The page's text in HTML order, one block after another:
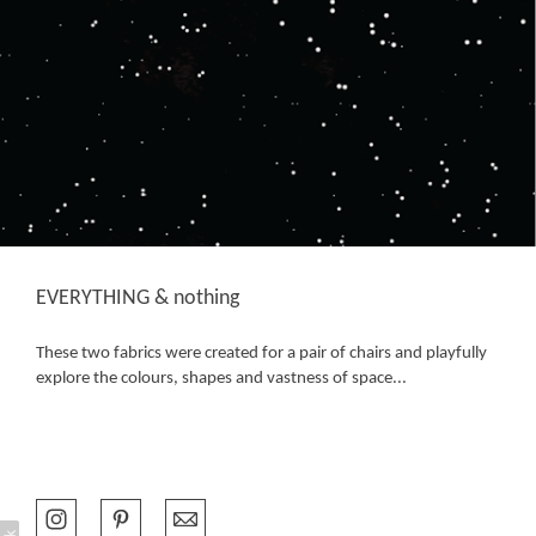
EVERYTHING & nothing
These two fabrics were created for a pair of chairs and playfully
explore the colours, shapes and vastness of space...